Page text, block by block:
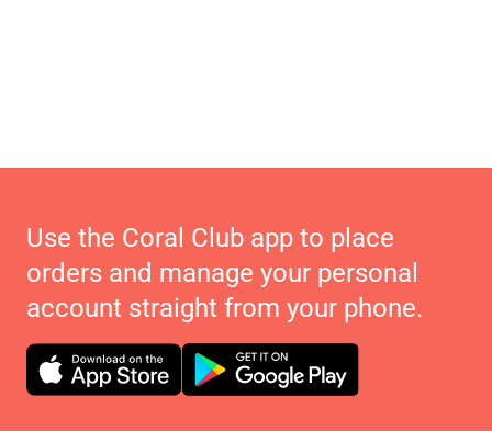
Use the Coral Club app to place
orders and manage your personal
account straight from your phone.